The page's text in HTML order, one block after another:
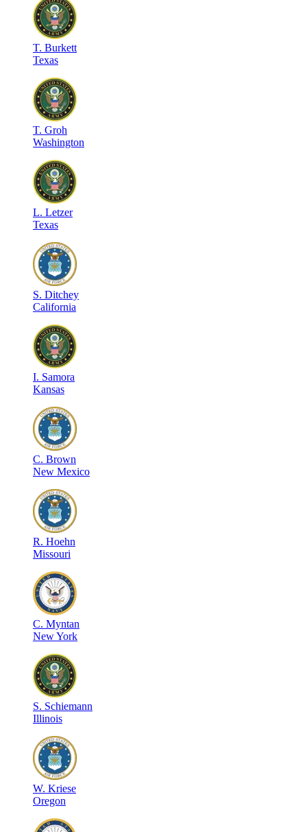
T. Burkett
Texas
T. Groh
Washington
L. Letzer
Texas
S. Ditchey
California
I. Samora
Kansas
C. Brown
New Mexico
R. Hoehn
Missouri
C. Myntan
New York
S. Schiemann
Illinois
W. Kriese
Oregon